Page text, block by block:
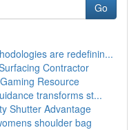
Go
are redefinin...
Contractor
Resource
transforms st...
Shutter Advantage
shoulder bag